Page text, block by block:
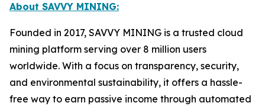
About SAVVY MINING:
Founded in 2017, SAVVY MINING is a trusted cloud
mining platform serving over 8 million users
worldwide. With a focus on transparency, security,
and environmental sustainability, it offers a hassle-
free way to earn passive income through automated